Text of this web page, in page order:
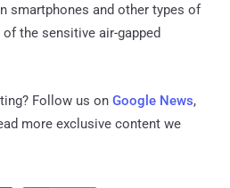
smartphones and other types of
the sensitive air-gapped
Follow us on Google News,
more exclusive content we